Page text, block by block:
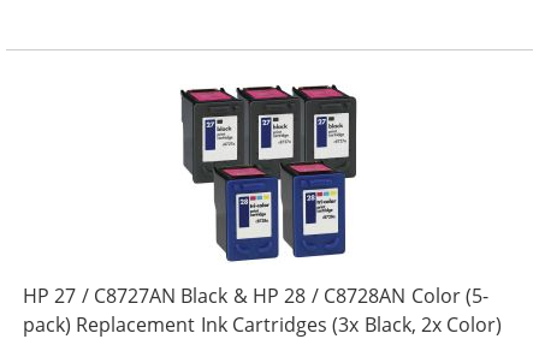
HP 27 / C8727AN Black & HP 28 / C8728AN Color (5-
pack) Replacement Ink Cartridges (3x Black, 2x Color)